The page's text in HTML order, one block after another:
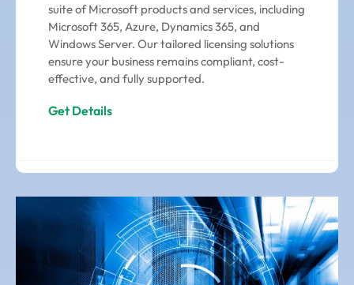
suite of Microsoft products and services, including
Microsoft 365, Azure, Dynamics 365, and
Windows Server. Our tailored licensing solutions
ensure your business remains compliant, cost-
effective, and fully supported.
Get Details